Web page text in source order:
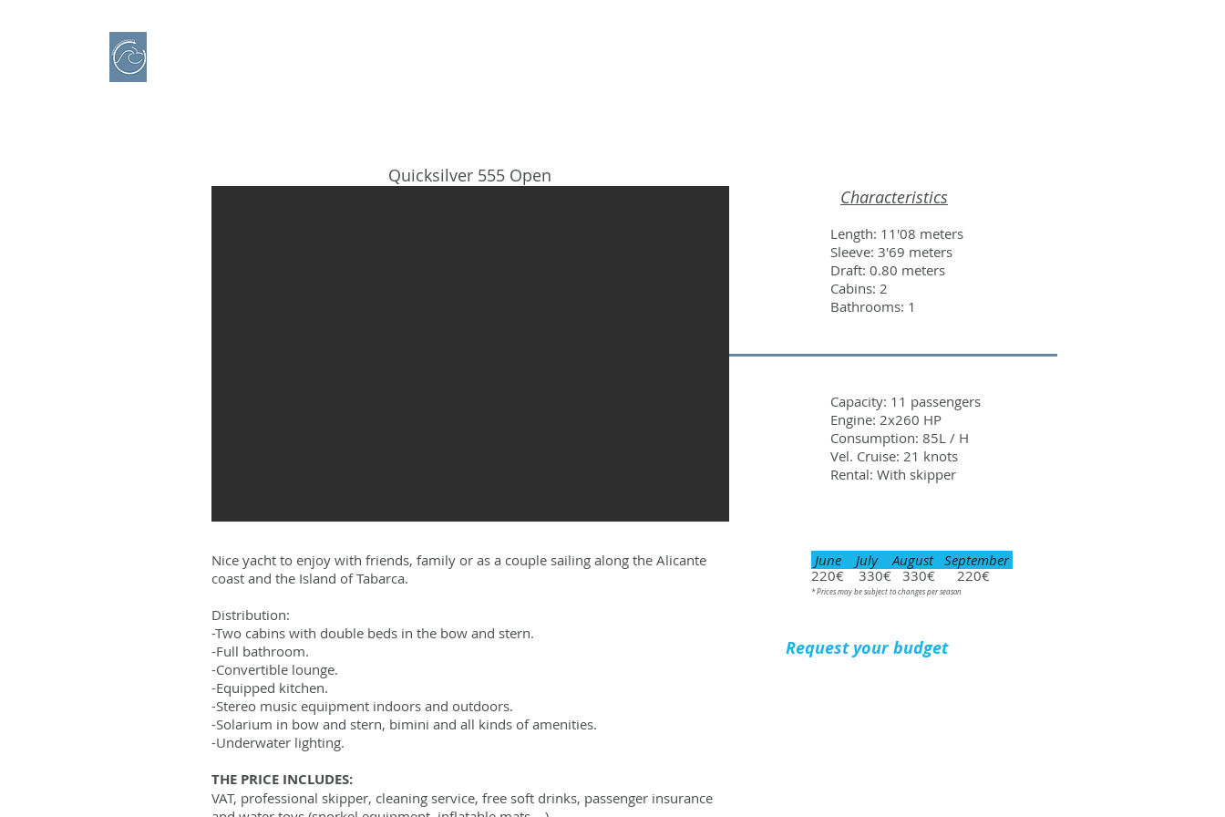
Quicksilver 555 Open
Characteristics
Length: 11'08 meters
Sleeve: 3'69 meters
Draft: 0.80 meters
Cabins: 2
Bathrooms: 1
Capacity: 11 passengers
Engine: 2x260 HP
Consumption: 85L / H
Vel. Cruise: 21 knots
Rental: With skipper
Nice yacht to enjoy with friends, family or as a couple sailing along the Alicante
coast and the Island of Tabarca.
Distribution:
-Two cabins with double beds in the bow and stern.
-Full bathroom.
-Convertible lounge.
-Equipped kitchen.
-Stereo music equipment indoors and outdoors.
-Solarium in bow and stern, bimini and all kinds of amenities.
-Underwater lighting.
THE PRICE INCLUDES:
VAT, professional skipper, cleaning service, free soft drinks, passenger insurance
June July August September
220€ 330€ 330€ 220€
* Prices may be subject to changes per season
Request your budget